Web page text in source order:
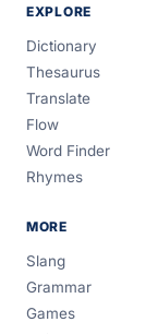
EXPLORE
Dictionary
Thesaurus
Translate
Flow
Word Finder
Rhymes
MORE
Slang
Grammar
Games